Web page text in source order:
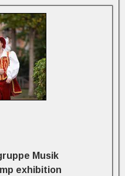
Musik
exhibition